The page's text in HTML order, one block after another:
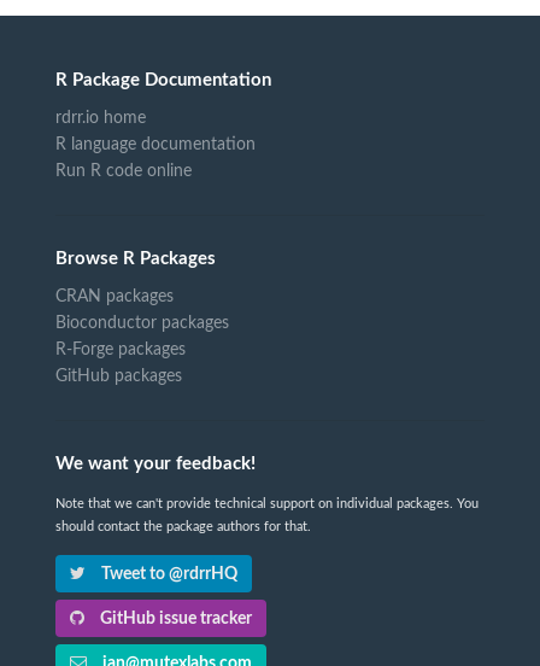
R Package Documentation
rdrr.io home
R language documentation
Run R code online
Browse R Packages
CRAN packages
Bioconductor packages
R-Forge packages
GitHub packages
We want your feedback!
Note that we can't provide technical support on individual packages. You
should contact the package authors for that.
Tweet to @rdrrHQ
GitHub issue tracker